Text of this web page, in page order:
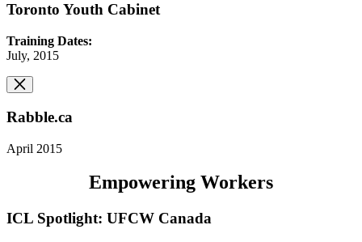
Toronto Youth Cabinet
Training Dates:
July, 2015
Rabble.ca
April 2015
Empowering Workers
ICL Spotlight: UFCW Canada